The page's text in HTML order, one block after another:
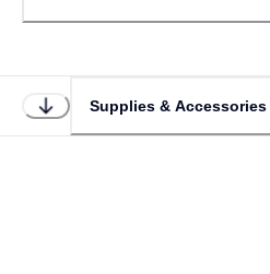
Supplies & Accessories